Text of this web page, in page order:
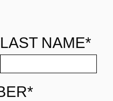
LAST NAME*